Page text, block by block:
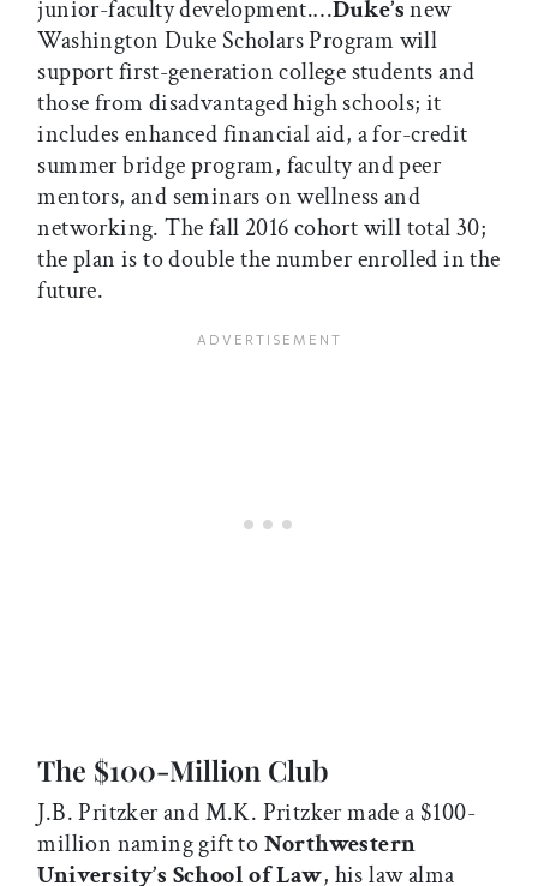
junior-faculty development.…Duke’snew
Washington Duke Scholars Program will
support first-generation college students and
those from disadvantaged high schools; it
includes enhanced financial aid, a for-credit
summer bridge program, faculty and peer
mentors, and seminars on wellness and
networking. The fall 2016 cohort will total 30;
the plan is to double the number enrolled in the
future.
The $100-Million Club
J.B. Pritzker and M.K. Pritzker made a $100-
million naming gift toNorthwestern
University’s School of Law, his law alma